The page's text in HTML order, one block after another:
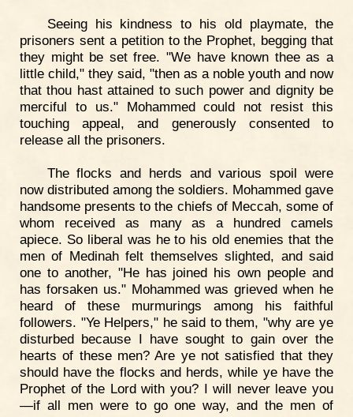
Seeing his kindness to his old playmate, the
prisoners sent a petition to the Prophet, begging that
they might be set free. "We have known thee as a
little child," they said, "then as a noble youth and now
that thou hast attained to such power and dignity be
merciful to us." Mohammed could not resist this
touching appeal, and generously consented to
release all the prisoners.
The flocks and herds and various spoil were
now distributed among the soldiers. Mohammed gave
handsome presents to the chiefs of Meccah, some of
whom received as many as a hundred camels
apiece. So liberal was he to his old enemies that the
men of Medinah felt themselves slighted, and said
one to another, "He has joined his own people and
has forsaken us." Mohammed was grieved when he
heard of these murmurings among his faithful
followers. "Ye Helpers," he said to them, "why are ye
disturbed because I have sought to gain over the
hearts of these men? Are ye not satisfied that they
should have the flocks and herds, while ye have the
Prophet of the Lord with you? I will never leave you
—if all men were to go one way, and the men of